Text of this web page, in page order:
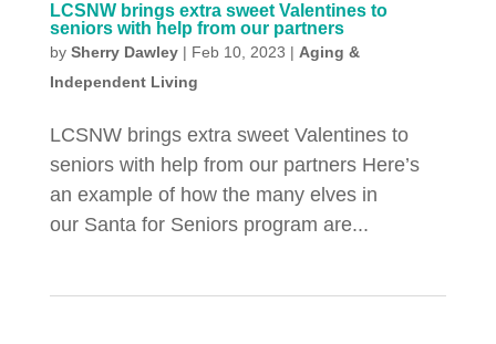
LCSNW brings extra sweet Valentines to
seniors with help from our partners
by Sherry Dawley| Feb 10, 2023 | Aging &
Independent Living
LCSNW brings extra sweet Valentines to
seniors with help from our partners Here’s
an example of how the many elves in
our Santa for Seniors program are...